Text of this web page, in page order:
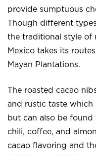
provide sumptuous
Though different
the traditional style of
Mexico takes its
Mayan Plantations.
The roasted cacao
and rustic taste
but can also be
chili, coffee, and
cacao flavoring and